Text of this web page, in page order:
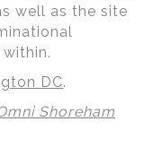
well as the site
DC.
Shoreham